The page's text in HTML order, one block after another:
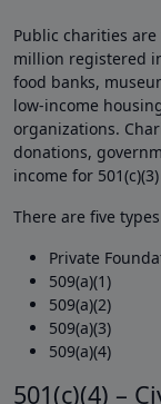
Public charities
million registered
food banks,
low-income
organizations.
donations,
income for
There are five
Private
509(a)(1)
509(a)(2)
509(a)(3)
509(a)(4)
501(c)(4) –